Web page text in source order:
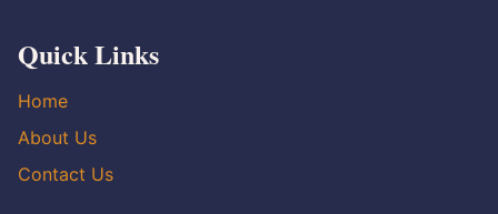
Quick Links
Home
About Us
Contact Us